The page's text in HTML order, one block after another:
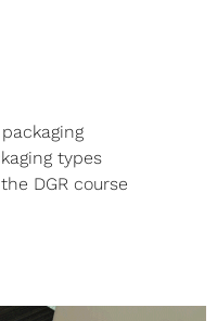
types
DGR course